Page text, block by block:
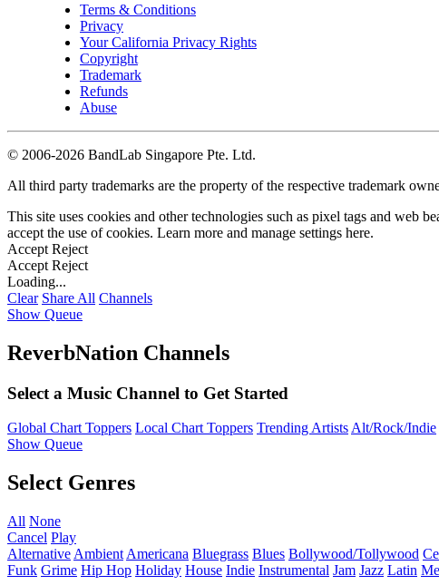
Terms & Conditions
Privacy
Your California Privacy Rights
Copyright
Trademark
Refunds
Abuse
© 2006-2026 BandLab Singapore Pte. Ltd.
All third party trademarks are the property of the respective trademark
This site uses cookies and other technologies such as pixel tags and web
accept the use of cookies. Learn more and manage settings here.
Accept Reject
Accept Reject
Loading...
Clear Share All Channels
Show Queue
ReverbNation Channels
Select a Music Channel to Get Started
Global Chart Toppers Local Chart Toppers Trending ArtistsAlt/Rock/Indie
Show Queue
Select Genres
All None
Cancel Play
Alternative Ambient Americana Bluegrass Blues Bollywood/Tollywood
Funk Grime Hip Hop Holiday House Indie Instrumental Jam Jazz Latin